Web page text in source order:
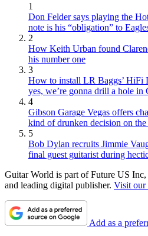
1
Don Felder says playing the
note is his “obligation” to
2
How Keith Urban found
his number one
3
How to install LR Baggs’ HiFi
yes, we’re gonna drill a hole in
4
Gibson Garage Vegas offers
kind of drunken decision on the
5
Bob Dylan recruits Jimmie
final guest guitarist during
Guitar World is part of Future US
and leading digital publisher. Visit our
Add as a